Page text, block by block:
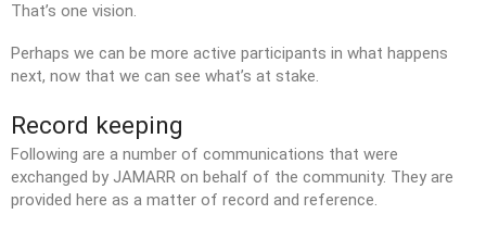
That’s one vision.
Perhaps we can be more active participants in what happens
next, now that we can see what’s at stake.
Record keeping
Following are a number of communications that were
exchanged by JAMARR on behalf of the community. They are
provided here as a matter of record and reference.